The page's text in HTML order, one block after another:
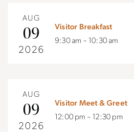
AUG
09
2026
Visitor Breakfast
9:30 am – 10:30 am
AUG
09
2026
Visitor Meet & Greet
12:00 pm – 12:30 pm